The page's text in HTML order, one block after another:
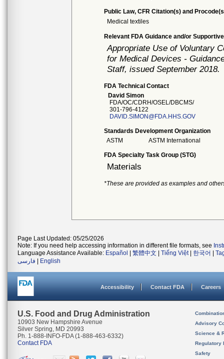
Public Law, CFR Citation(s) and
Medical textiles
Relevant FDA Guidance and/or
Appropriate Use of Voluntary
for Medical Devices -
Staff, issued September 2018.
FDA Technical Contact
David Simon
FDA/OC/CDRH/OSEL/DBCMS/
301-796-4122
DAVID.SIMON@FDA.HHS.GOV
Standards Development Organization
ASTM
ASTM International
FDA Specialty Task Group (STG)
Materials
*These are provided as examples and
Page Last Updated: 05/25/2026
Note: If you need help accessing information in different file formats, see
Language Assistance Available: Español 繁體中文 Tiếng Việt| 한국어
فارسی
English
Accessibility Contact FDA Careers
U.S. Food and Drug Administration
10903 New Hampshire Avenue
Silver Spring, MD 20993
Ph. 1-888-INFO-FDA (1-888-463-6332)
Contact FDA
Advisory
Science &
Regulatory
Safety